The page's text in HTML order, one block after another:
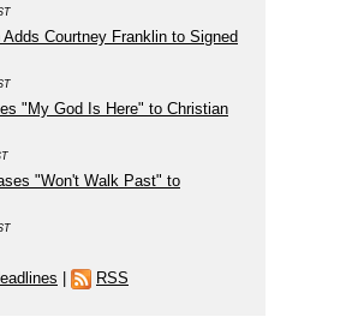
Courtney Franklin to Signed
"My God Is Here" to Christian
"Won't Walk Past" to
RSS